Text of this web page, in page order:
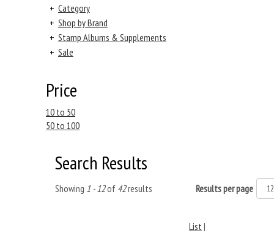
+ Category
+ Shop by Brand
+ Stamp Albums & Supplements
+ Sale
Price
10 to 50
50 to 100
Search Results
Showing 1 - 12of 42results Results per page
List|